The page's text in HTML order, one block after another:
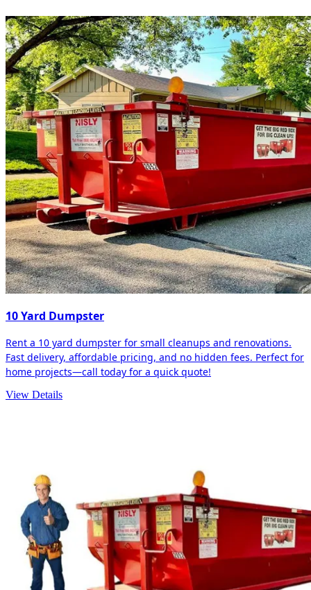
10 Yard Dumpster
Rent a 10 yard dumpster for small cleanups and renovations.
Fast delivery, affordable pricing, and no hidden fees. Perfect for
home projects—call today for a quick quote!
View Details